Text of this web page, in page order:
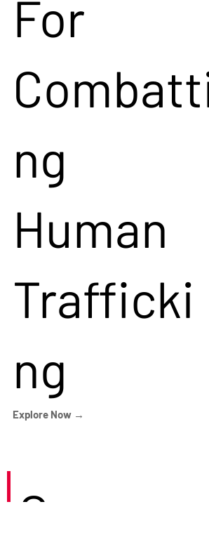
For
ng
Human
Trafficki
ng
Explore Now →
Careers